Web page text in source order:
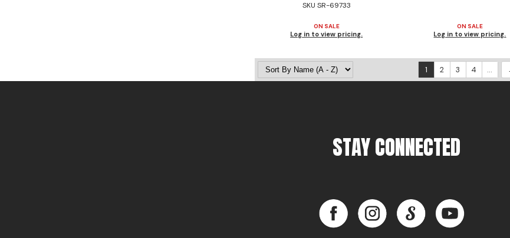
SKU SR-69733
ON SALE
Log in to view pricing.
ON SALE
Log in to view pricing.
1 2 3 4 ...
STAY CONNECTED
Facebook Instagram LinkedIn